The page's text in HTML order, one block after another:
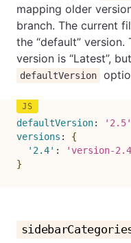
mapping older
branch. The current
the “default”
version is “Latest”,
defaultVersion
defaultVersion: '2.5'
versions :
{
'2.4' :
'version-
}